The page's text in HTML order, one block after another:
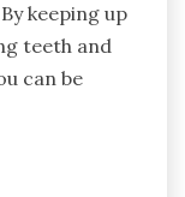
keeping up
teeth and
can be